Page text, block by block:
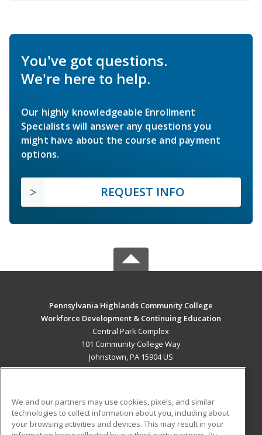
You've got questions.
We're here to help.
Our highly knowledgeable Enrollment
Specialists will answer any questions you
might have about the course and payment
options.
REQUEST INFO
Pennsylvania Highlands Community College
Workforce Development & Continuing Education
Central Park Complex
101 Community College Way
Johnstown, PA 15904 US
ADDITIONAL RESOURCES
We and our partners may use cookies, pixels, and similar
technologies to collect information about you, including about
your browsing activities and devices. This may result in your